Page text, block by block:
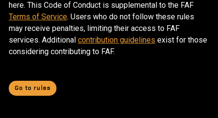
here. This Code of Conduct is supplemental to the FAF
Terms of Service. Users who do not follow these rules
may receive penalties, limiting their access to FAF
services. Additional contribution guidelines exist for those
considering contributing to FAF.
Go to rules